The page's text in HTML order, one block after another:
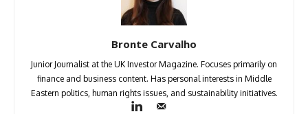
Bronte Carvalho
Junior Journalist at the UK Investor Magazine. Focuses primarily on
finance and business content. Has personal interests in Middle
Eastern politics, human rights issues, and sustainability initiatives.